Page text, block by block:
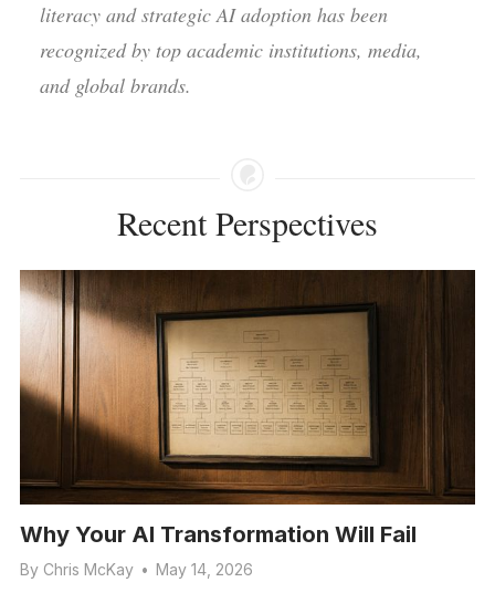
literacy and strategic AI adoption has been
recognized by top academic institutions, media,
and global brands.
Recent Perspectives
Why Your AI Transformation Will Fail
By Chris McKay • May 14, 2026